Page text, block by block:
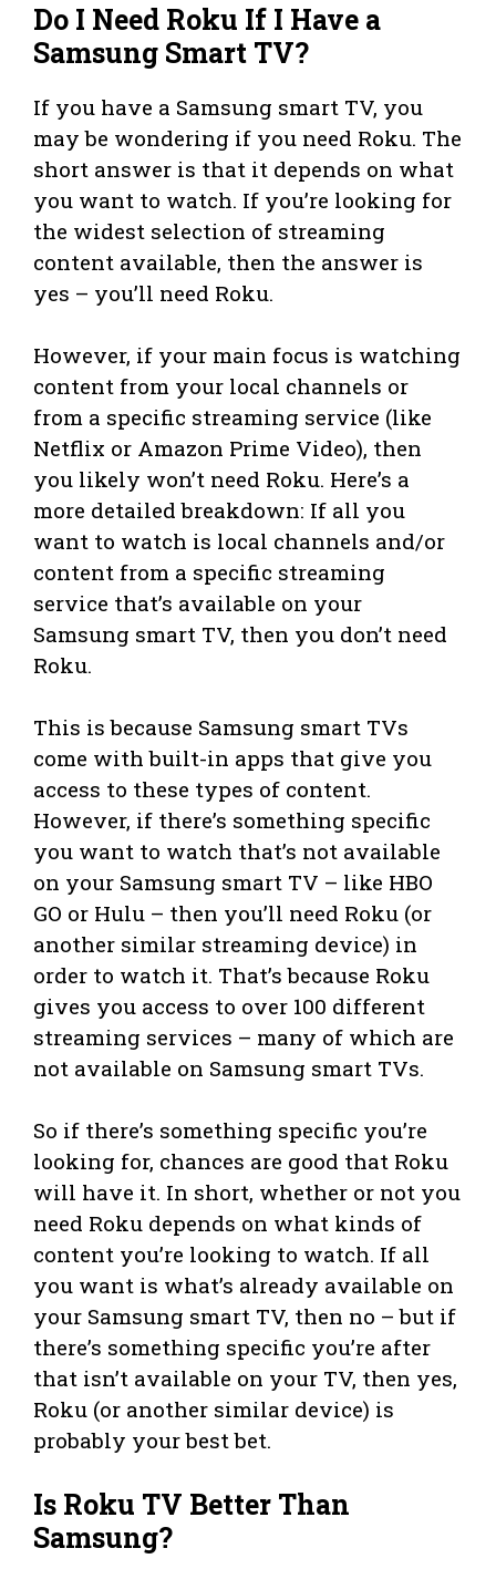
Do I Need Roku If I Have a
Samsung Smart TV?
If you have a Samsung smart TV, you
may be wondering if you need Roku. The
short answer is that it depends on what
you want to watch. If you’re looking for
the widest selection of streaming
content available, then the answer is
yes – you’ll need Roku.
However, if your main focus is watching
content from your local channels or
from a specific streaming service (like
Netflix or Amazon Prime Video), then
you likely won’t need Roku. Here’s a
more detailed breakdown: If all you
want to watch is local channels and/or
content from a specific streaming
service that’s available on your
Samsung smart TV, then you don’t need
Roku.
This is because Samsung smart TVs
come with built-in apps that give you
access to these types of content.
However, if there’s something specific
you want to watch that’s not available
on your Samsung smart TV – like HBO
GO or Hulu – then you’ll need Roku (or
another similar streaming device) in
order to watch it. That’s because Roku
gives you access to over 100 different
streaming services – many of which are
not available on Samsung smart TVs.
So if there’s something specific you’re
looking for, chances are good that Roku
will have it. In short, whether or not you
need Roku depends on what kinds of
content you’re looking to watch. If all
you want is what’s already available on
your Samsung smart TV, then no – but if
there’s something specific you’re after
that isn’t available on your TV, then yes,
Roku (or another similar device) is
probably your best bet.
Is Roku TV Better Than
Samsung?